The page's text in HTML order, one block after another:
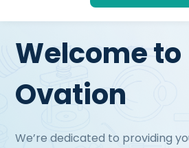
Welcome to
Ovation
We’re dedicated to providing